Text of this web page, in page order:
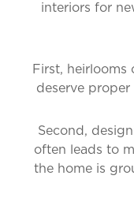
interiors for
First, heirlooms
deserve
Second,
often leads to
the home is